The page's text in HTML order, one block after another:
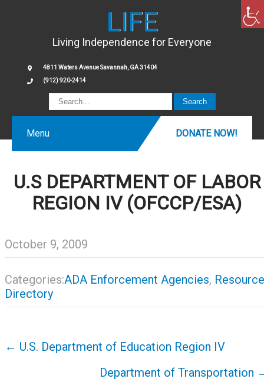
LIFE
Living Independence for Everyone
4811 Waters Avenue Savannah, GA 31404
(912) 920-2414
Menu DONATE NOW!
U.S DEPARTMENT OF LABOR
REGION IV (OFCCP/ESA)
October 9, 2009
Categories:ADA Enforcement Agencies, Resource
Directory
Post
navigation
← U.S. Department of Education Region IV
Department of Transportation